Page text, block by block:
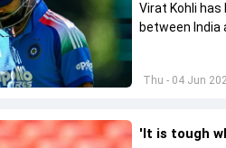
Thu - 04 Jun
Virat Kohli
between
'It is tough